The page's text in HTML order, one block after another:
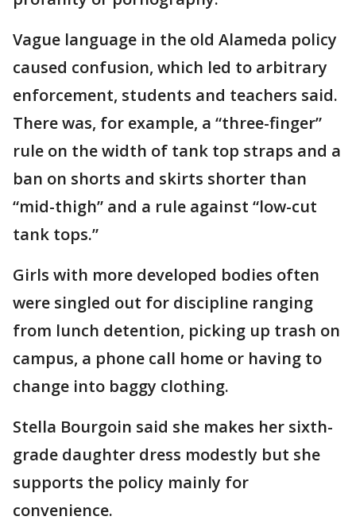
Vague language in the old Alameda policy
caused confusion, which led to arbitrary
enforcement, students and teachers said.
There was, for example, a “three-finger”
rule on the width of tank top straps and a
ban on shorts and skirts shorter than
“mid-thigh” and a rule against “low-cut
tank tops.”
Girls with more developed bodies often
were singled out for discipline ranging
from lunch detention, picking up trash on
campus, a phone call home or having to
change into baggy clothing.
Stella Bourgoin said she makes her sixth-
grade daughter dress modestly but she
supports the policy mainly for
convenience.